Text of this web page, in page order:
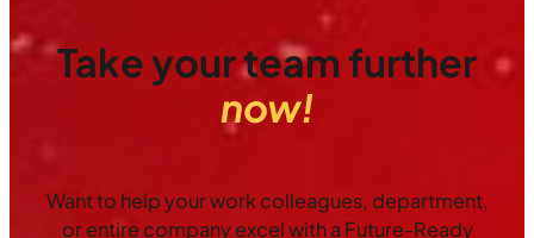
Take your team further
now!
Want to help your work colleagues, department,
or entire company excel with a Future-Ready